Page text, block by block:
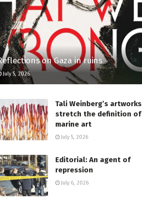
on Gaza in ruins
July 5, 2026
Tali Weinberg’s artworks
stretch the definition of
marine art
July 5, 2026
Editorial: An agent of
repression
July 6, 2026